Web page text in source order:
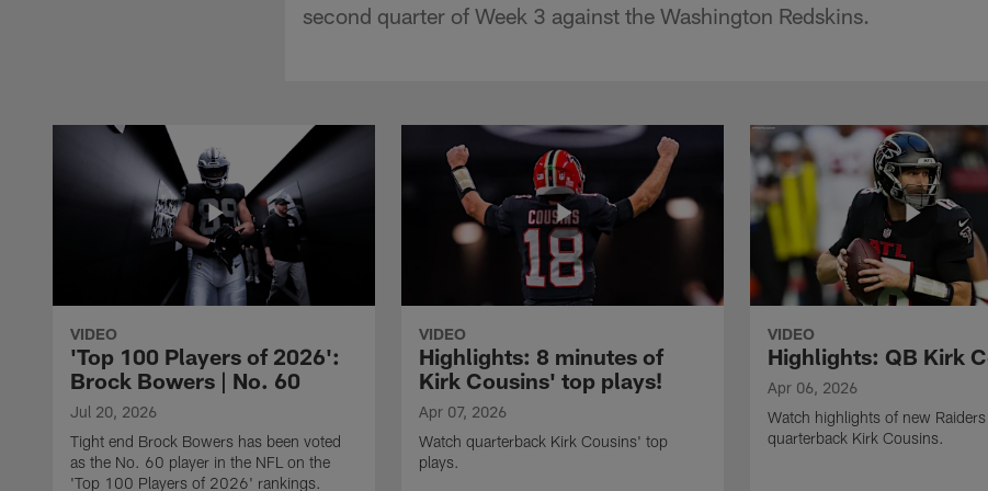
second quarter of Week 3 against the Washington Redskins.
VIDEO
'Top 100 Players of 2026':
Brock Bowers | No. 60
Jul 20, 2026
Tight end Brock Bowers has been voted
as the No. 60 player in the NFL on the
'Top 100 Players of 2026' rankings.
VIDEO
Highlights: 8 minutes of
Kirk Cousins' top plays!
Apr 07, 2026
Watch quarterback Kirk Cousins' top
plays.
VIDEO
Highlights: QB Kirk
Apr 06, 2026
Watch highlights of new Raiders
quarterback Kirk Cousins.